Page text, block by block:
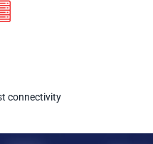
connectivity